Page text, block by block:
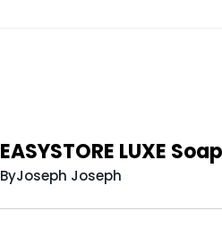
EASYSTORE LUXE
ByJoseph Joseph